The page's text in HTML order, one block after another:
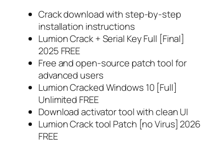
Crack download with step-by-step
installation instructions
Lumion Crack + Serial Key Full [Final]
2025 FREE
Free and open-source patch tool for
advanced users
Lumion Cracked Windows 10 [Full]
Unlimited FREE
Download activator tool with clean UI
Lumion Crack tool Patch [no Virus] 2026
FREE